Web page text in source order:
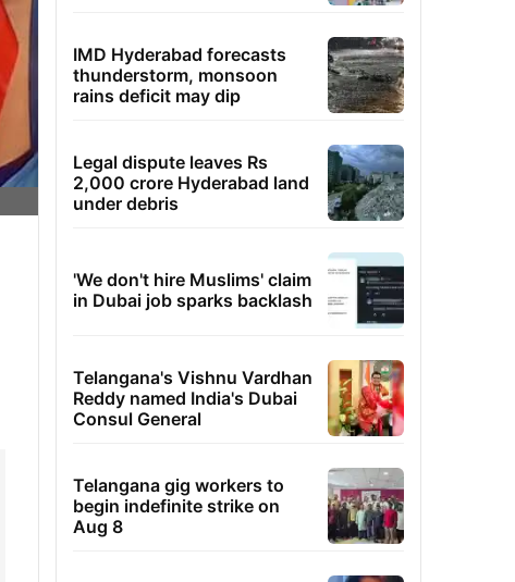
IMD Hyderabad forecasts
thunderstorm, monsoon
rains deficit may dip
Legal dispute leaves Rs
2,000 crore Hyderabad land
under debris
'We don't hire Muslims' claim
in Dubai job sparks backlash
Telangana's Vishnu Vardhan
Reddy named India's Dubai
Consul General
Telangana gig workers to
begin indefinite strike on
Aug 8